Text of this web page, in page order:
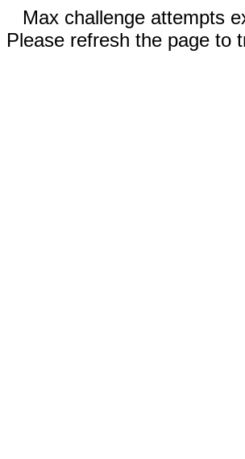
Max challenge attempts
Please refresh the page to